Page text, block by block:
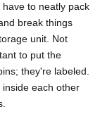
to neatly pack
break things
unit. Not
to put the
they're labeled.
each other